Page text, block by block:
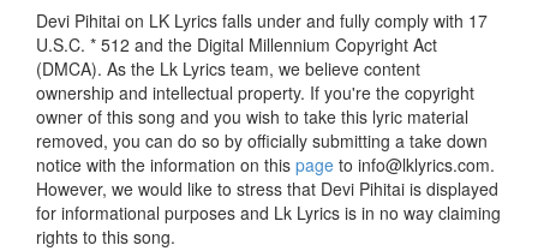
Devi Pihitai on LK Lyrics falls under and fully comply with 17
U.S.C. * 512 and the Digital Millennium Copyright Act
(DMCA). As the Lk Lyrics team, we believe content
ownership and intellectual property. If you're the copyright
owner of this song and you wish to take this lyric material
removed, you can do so by officially submitting a take down
notice with the information on this page to info@lklyrics.com.
However, we would like to stress that Devi Pihitai is displayed
for informational purposes and Lk Lyrics is in no way claiming
rights to this song.